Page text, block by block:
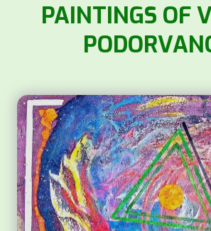
PAINTINGS OF